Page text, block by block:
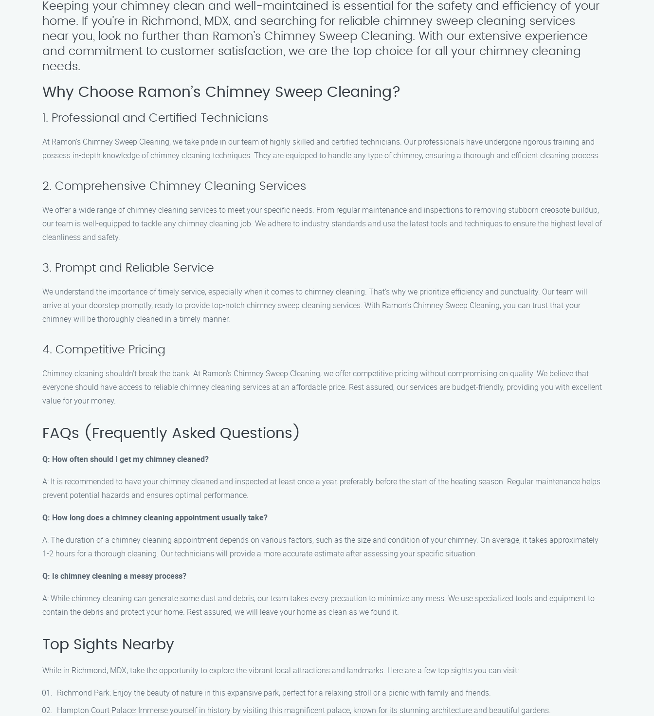
Keeping your chimney clean and well-maintained is essential for the safety and efficiency of your
home. If you’re in Richmond, MDX, and searching for reliable chimney sweep cleaning services
near you, look no further than Ramon’s Chimney Sweep Cleaning. With our extensive experience
and commitment to customer satisfaction, we are the top choice for all your chimney cleaning
needs.
Why Choose Ramon’s Chimney Sweep Cleaning?
1. Professional and Certified Technicians
At Ramon’s Chimney Sweep Cleaning, we take pride in our team of highly skilled and certified technicians. Our professionals have undergone rigorous training and
possess in-depth knowledge of chimney cleaning techniques. They are equipped to handle any type of chimney, ensuring a thorough and efficient cleaning process.
2. Comprehensive Chimney Cleaning Services
We offer a wide range of chimney cleaning services to meet your specific needs. From regular maintenance and inspections to removing stubborn creosote buildup,
our team is well-equipped to tackle any chimney cleaning job. We adhere to industry standards and use the latest tools and techniques to ensure the highest level of
cleanliness and safety.
3. Prompt and Reliable Service
We understand the importance of timely service, especially when it comes to chimney cleaning. That’s why we prioritize efficiency and punctuality. Our team will
arrive at your doorstep promptly, ready to provide top-notch chimney sweep cleaning services. With Ramon’s Chimney Sweep Cleaning, you can trust that your
chimney will be thoroughly cleaned in a timely manner.
4. Competitive Pricing
Chimney cleaning shouldn’t break the bank. At Ramon’s Chimney Sweep Cleaning, we offer competitive pricing without compromising on quality. We believe that
everyone should have access to reliable chimney cleaning services at an affordable price. Rest assured, our services are budget-friendly, providing you with excellent
value for your money.
FAQs (Frequently Asked Questions)
Q: How often should I get my chimney cleaned?
A: It is recommended to have your chimney cleaned and inspected at least once a year, preferably before the start of the heating season. Regular maintenance helps
prevent potential hazards and ensures optimal performance.
Q: How long does a chimney cleaning appointment usually take?
A: The duration of a chimney cleaning appointment depends on various factors, such as the size and condition of your chimney. On average, it takes approximately
1-2 hours for a thorough cleaning. Our technicians will provide a more accurate estimate after assessing your specific situation.
Q: Is chimney cleaning a messy process?
A: While chimney cleaning can generate some dust and debris, our team takes every precaution to minimize any mess. We use specialized tools and equipment to
contain the debris and protect your home. Rest assured, we will leave your home as clean as we found it.
Top Sights Nearby
While in Richmond, MDX, take the opportunity to explore the vibrant local attractions and landmarks. Here are a few top sights you can visit:
Richmond Park: Enjoy the beauty of nature in this expansive park, perfect for a relaxing stroll or a picnic with family and friends.
Hampton Court Palace: Immerse yourself in history by visiting this magnificent palace, known for its stunning architecture and beautiful gardens.